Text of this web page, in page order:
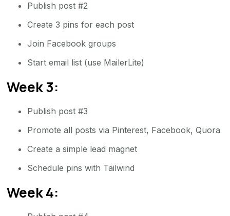
Publish post #2
Create 3 pins for each post
Join Facebook groups
Start email list (use MailerLite)
Week 3:
Publish post #3
Promote all posts via Pinterest, Facebook, Quora
Create a simple lead magnet
Schedule pins with Tailwind
Week 4: